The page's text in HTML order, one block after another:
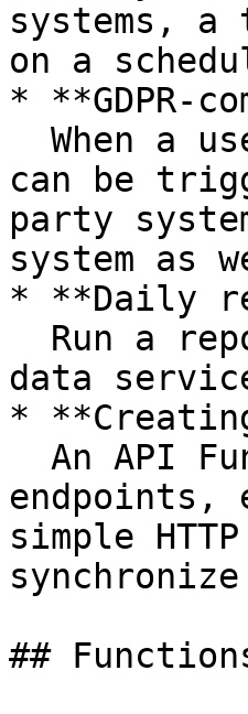
systems, a
on a
* **GDPR-
can be
party
system as
* **Daily
data
*
endpoints,
simple
##